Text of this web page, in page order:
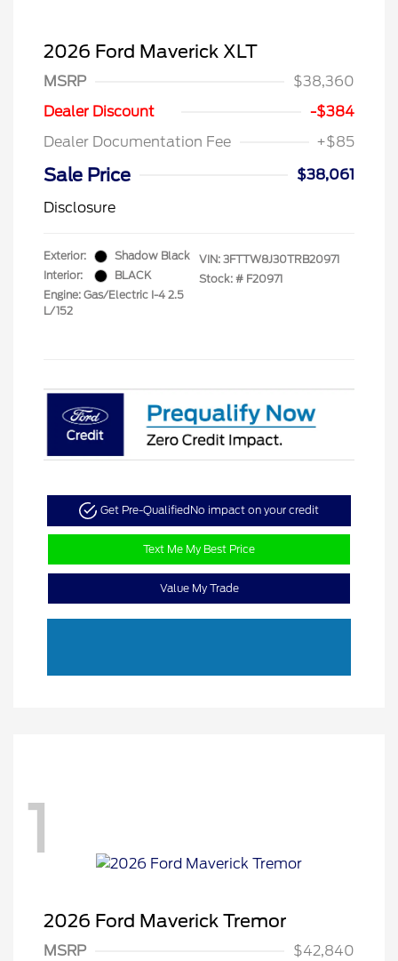
2026 Ford Maverick XLT
MSRP
$38,360
Dealer Discount
-$384
Dealer Documentation Fee
+$85
Sale Price
$38,061
Disclosure
Exterior:
Shadow Black
Interior:
BLACK
Engine: Gas/Electric I-4 2.5
L/152
VIN: 3FTTW8J30TRB20971
Stock: # F20971
Get Pre-QualifiedNo impact on your credit
Text Me My Best Price
Value My Trade
1
2026 Ford Maverick Tremor
MSRP $42,840